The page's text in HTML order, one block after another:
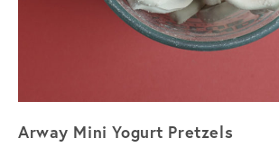
Arway Mini Yogurt Pretzels